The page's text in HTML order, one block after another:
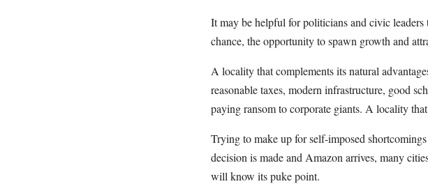
It may be helpful for politicians and civic
chance, the opportunity to spawn growth and
A locality that complements its natural
reasonable taxes, modern infrastructure, good
paying ransom to corporate giants. A locality
Trying to make up for self-imposed
decision is made and Amazon arrives, many
will know its puke point.